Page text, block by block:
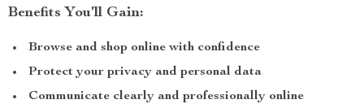
Benefits You’ll Gain:
Browse and shop online with confidence
Protect your privacy and personal data
Communicate clearly and professionally online